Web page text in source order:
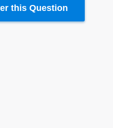
this Question